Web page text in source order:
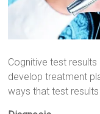
Cognitive test
develop treatment
ways that test